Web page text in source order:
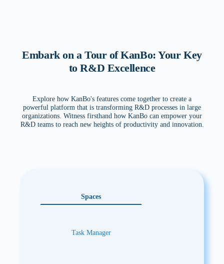
Embark on a Tour of KanBo: Your Key
to R&D Excellence
Explore how KanBo's features come together to create a
powerful platform that is transforming R&D processes in large
organizations. Witness firsthand how KanBo can empower your
R&D teams to reach new heights of productivity and innovation.
Spaces
Task Manager